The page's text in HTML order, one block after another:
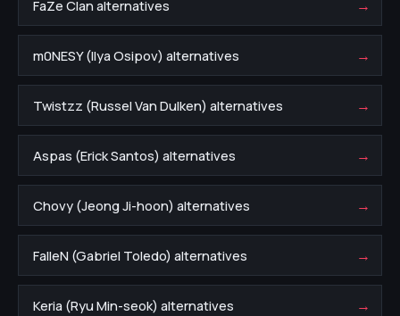
FaZe Clan alternatives →
m0NESY (Ilya Osipov) alternatives →
Twistzz (Russel Van Dulken) alternatives →
Aspas (Erick Santos) alternatives →
Chovy (Jeong Ji-hoon) alternatives →
FalleN (Gabriel Toledo) alternatives →
Keria (Ryu Min-seok) alternatives →